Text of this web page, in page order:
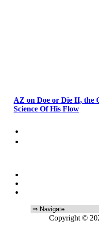
AZ on Doe or Die II, the
Science Of His Flow
Copyright ©